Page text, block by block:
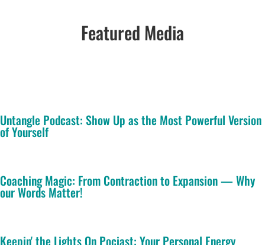
Featured Media
Untangle Podcast: Show Up as the Most Powerful Version
of Yourself
Coaching Magic: From Contraction to Expansion — Why
our Words Matter!
Keepin' the Lights On Pociast: Your Personal Energy